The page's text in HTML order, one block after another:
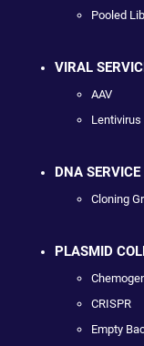
Pooled
VIRAL
AAV
Lentivirus
DNA SERVICE
Cloning
PLASMID
CRISPR
Empty